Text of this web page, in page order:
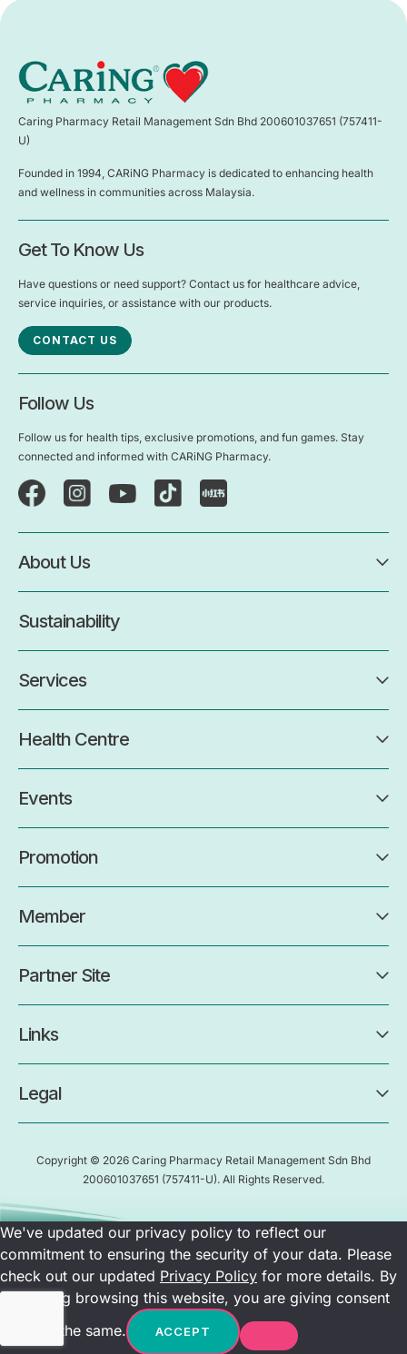
Caring Pharmacy Retail Management Sdn Bhd 200601037651 (757411-
U)
Founded in 1994, CARiNG Pharmacy is dedicated to enhancing health
and wellness in communities across Malaysia.
Get To Know Us
Have questions or need support? Contact us for healthcare advice,
service inquiries, or assistance with our products.
CONTACT US
Follow Us
Follow us for health tips, exclusive promotions, and fun games. Stay
connected and informed with CARiNG Pharmacy.
About Us
Sustainability
Services
Health Centre
Events
Promotion
Member
Partner Site
Links
Legal
Copyright © 2026 Caring Pharmacy Retail Management Sdn Bhd
200601037651 (757411-U). All Rights Reserved.
We've updated our privacy policy to reflect our
commitment to ensuring the security of your data. Please
check out our updated Privacy Policy for more details. By
continuing browsing this website, you are giving consent
towards the same.
ACCEPT